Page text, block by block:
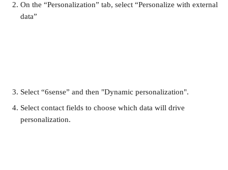
On the “Personalization” tab, select “Personalize with external
data”
Select “6sense” and then "Dynamic personalization".
Select contact fields to choose which data will drive
personalization.